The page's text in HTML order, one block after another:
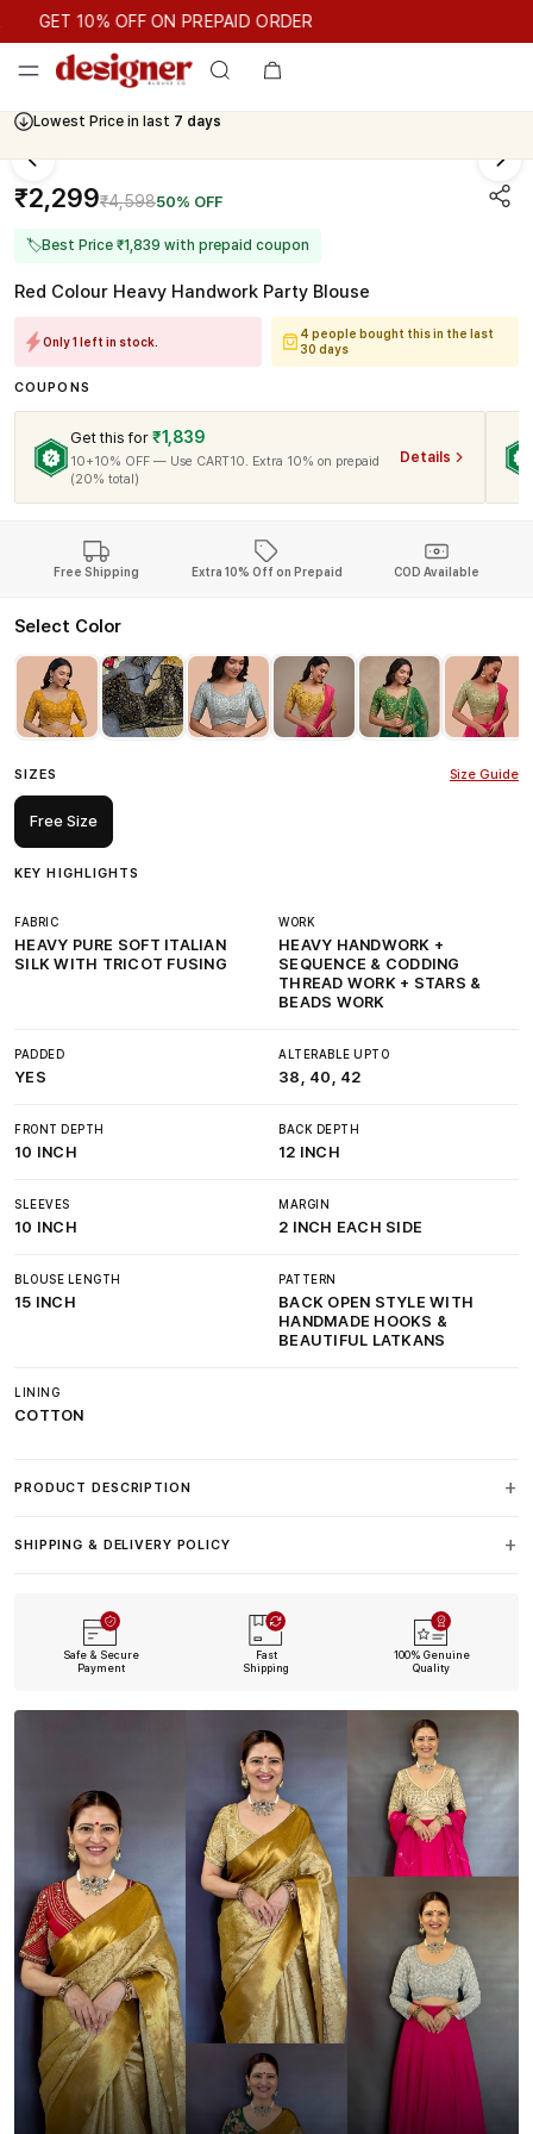
GET 10% OFF ON PREPAID ORDER
GET 10% OFF ON PREPAID ORDER
Lowest Price in last 7 days
₹2,299₹4,59850% OFF
🏷Best Price ₹1,839 with prepaid coupon
Red Colour Heavy Handwork Party Blouse
Only 1 left in stock.
4 people bought this in the last
30 days
COUPONS
Get this for ₹1,839
10+10% OFF — Use CART10. Extra 10% on prepaid
(20% total)
Details
Free Shipping Extra 10% Off on Prepaid COD Available
Select Color
SIZES Size Guide
Free Size
KEY HIGHLIGHTS
FABRIC
HEAVY PURE SOFT ITALIAN
SILK WITH TRICOT FUSING
WORK
HEAVY HANDWORK +
SEQUENCE & CODDING
THREAD WORK + STARS &
BEADS WORK
PADDED
YES
ALTERABLE UPTO
38, 40, 42
FRONT DEPTH
10 INCH
BACK DEPTH
12 INCH
SLEEVES
10 INCH
MARGIN
2 INCH EACH SIDE
BLOUSE LENGTH
15 INCH
PATTERN
BACK OPEN STYLE WITH
HANDMADE HOOKS &
BEAUTIFUL LATKANS
LINING
COTTON
PRODUCT DESCRIPTION
SHIPPING & DELIVERY POLICY
Safe & Secure
Payment
Fast
Shipping
100% Genuine
Quality